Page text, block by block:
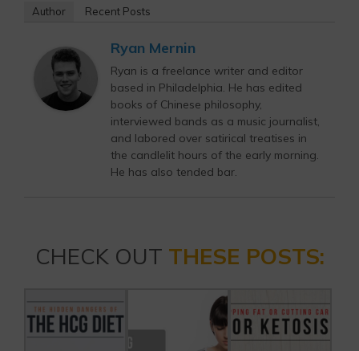
Author Recent Posts
Ryan Mernin
Ryan is a freelance writer and editor
based in Philadelphia. He has edited
books of Chinese philosophy,
interviewed bands as a music journalist,
and labored over satirical treatises in
the candlelit hours of the early morning.
He has also tended bar.
CHECK OUT THESE POSTS: